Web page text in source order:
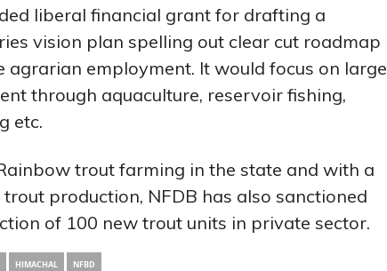
liberal financial grant for drafting a
vision plan spelling out clear cut roadmap
agrarian employment. It would focus on large
through aquaculture, reservoir fishing,
etc.
trout farming in the state and with a
production, NFDB has also sanctioned
of 100 new trout units in private sector.
HIMACHAL NFBD